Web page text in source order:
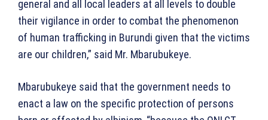
general and all local leaders at all levels to double
their vigilance in order to combat the phenomenon
of human trafficking in Burundi given that the victims
are our children,” said Mr. Mbarubukeye.
Mbarubukeye said that the government needs to
enact a law on the specific protection of persons